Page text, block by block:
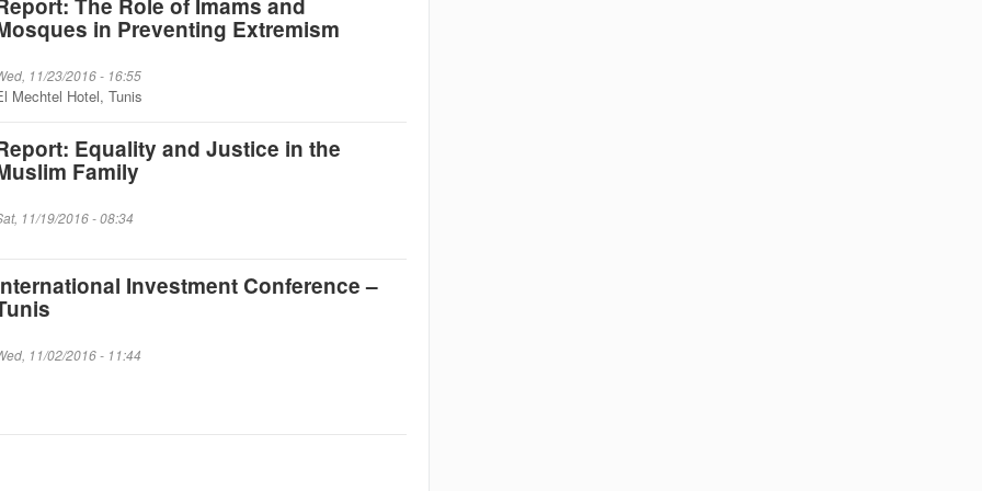
The Role of Imams and
in Preventing Extremism
11/23/2016 - 16:55
Mechtel Hotel, Tunis
Equality and Justice in the
Family
11/19/2016 - 08:34
Investment Conference –
11/02/2016 - 11:44